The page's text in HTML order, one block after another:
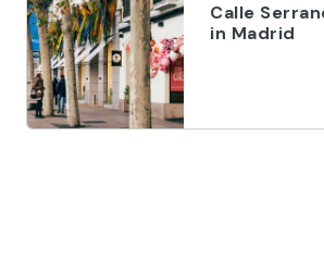
Calle
in Madrid